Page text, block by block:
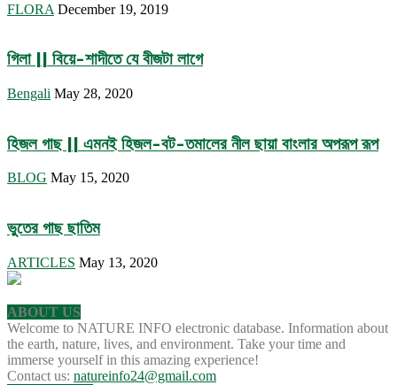
FLORA December 19, 2019
গিলা || বিয়ে-শাদীতে যে বীজটা লাগে
Bengali May 28, 2020
হিজল গাছ || এমনই হিজল-বট-তমালের নীল ছায়া বাংলার অপরূপ রূপ
BLOG May 15, 2020
ভুতের গাছ ছাতিম
ARTICLES May 13, 2020
ABOUT US
Welcome to NATURE INFO electronic database. Information about
the earth, nature, lives, and environment. Take your time and
immerse yourself in this amazing experience!
Contact us: natureinfo24@gmail.com